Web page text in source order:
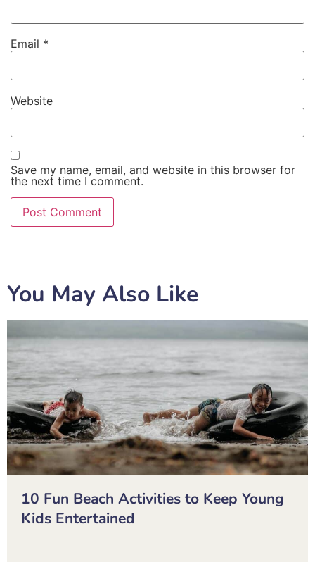
Email *
Website
Save my name, email, and website in this browser for
the next time I comment.
You May Also Like
10 Fun Beach Activities to Keep Young
Kids Entertained